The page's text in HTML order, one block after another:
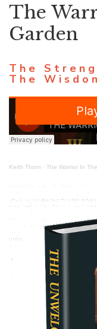
The
The
The
Garden
Keith Thorn · The Warrior In